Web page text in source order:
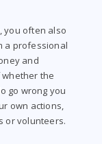
you often also
a professional
and
the
go wrong you
own actions,
or volunteers.